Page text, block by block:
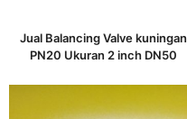
Jual Balancing Valve kuningan
PN20 Ukuran 2 inch DN50